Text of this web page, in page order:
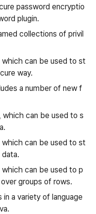
password encryptio
plugin.
collections of privil
can be used to st
way.
a number of new f
can be used to s
can be used to st
can be used to p
groups of rows.
a variety of language